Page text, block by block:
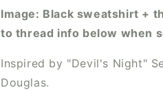
Image: Black sweatshirt +
to thread info below when
Inspired by "Devil's Night"
Douglas.